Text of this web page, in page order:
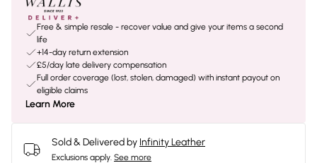
Free & simple resale - recover value and give your items a second
life
+14-day return extension
£5/day late delivery compensation
Full order coverage (lost, stolen, damaged) with instant payout on
eligible claims
Learn More
Sold & Delivered by Infinity Leather
Exclusions apply. See more